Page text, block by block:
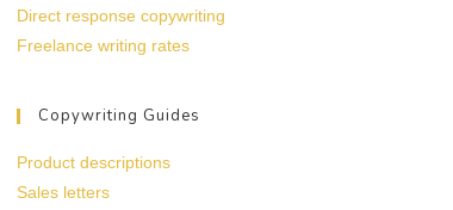
Direct response copywriting
Freelance writing rates
Copywriting Guides
Product descriptions
Sales letters